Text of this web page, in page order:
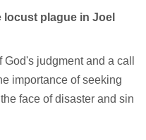
plague in Joel
judgment and a call
importance of seeking
face of disaster and sin